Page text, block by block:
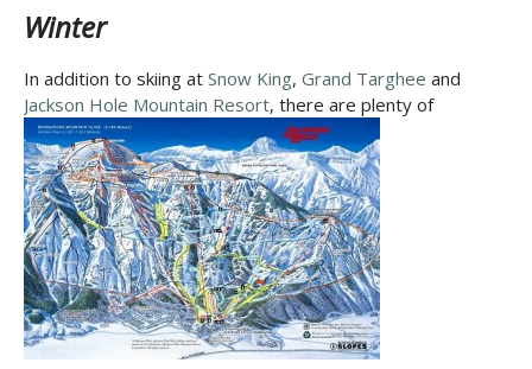
Winter
In addition to skiing at Snow King, Grand Targhee and
Jackson Hole Mountain Resort, there are plenty of